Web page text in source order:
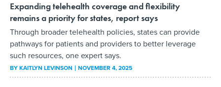
Expanding telehealth coverage and flexibility
remains a priority for states, report says
Through broader telehealth policies, states can provide
pathways for patients and providers to better leverage
such resources, one expert says.
BYKAITLYN LEVINSON NOVEMBER 4, 2025